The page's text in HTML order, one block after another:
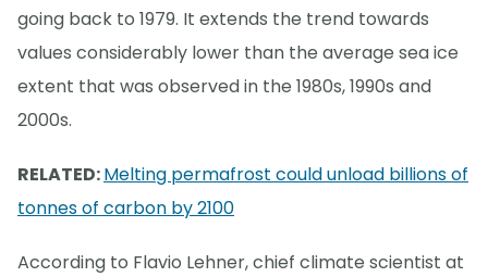
going back to 1979. It extends the trend towards
values considerably lower than the average sea ice
extent that was observed in the 1980s, 1990s and
2000s.
RELATED:Melting permafrost could unload billions of
tonnes of carbon by 2100
According to Flavio Lehner, chief climate scientist at